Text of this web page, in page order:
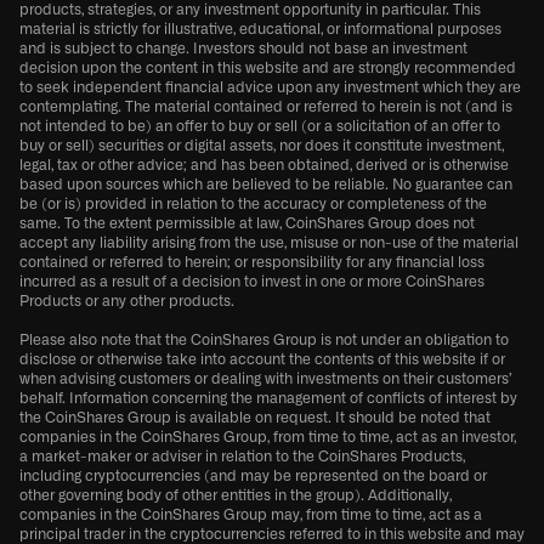
products, strategies, or any investment opportunity in particular. This
material is strictly for illustrative, educational, or informational purposes
and is subject to change. Investors should not base an investment
decision upon the content in this website and are strongly recommended
to seek independent financial advice upon any investment which they are
contemplating. The material contained or referred to herein is not (and is
not intended to be) an offer to buy or sell (or a solicitation of an offer to
buy or sell) securities or digital assets, nor does it constitute investment,
legal, tax or other advice; and has been obtained, derived or is otherwise
based upon sources which are believed to be reliable. No guarantee can
be (or is) provided in relation to the accuracy or completeness of the
same. To the extent permissible at law, CoinShares Group does not
accept any liability arising from the use, misuse or non-use of the material
contained or referred to herein; or responsibility for any financial loss
incurred as a result of a decision to invest in one or more CoinShares
Products or any other products.
Please also note that the CoinShares Group is not under an obligation to
disclose or otherwise take into account the contents of this website if or
when advising customers or dealing with investments on their customers’
behalf. Information concerning the management of conflicts of interest by
the CoinShares Group is available on request. It should be noted that
companies in the CoinShares Group, from time to time, act as an investor,
a market-maker or adviser in relation to the CoinShares Products,
including cryptocurrencies (and may be represented on the board or
other governing body of other entities in the group). Additionally,
companies in the CoinShares Group may, from time to time, act as a
principal trader in the cryptocurrencies referred to in this website and may